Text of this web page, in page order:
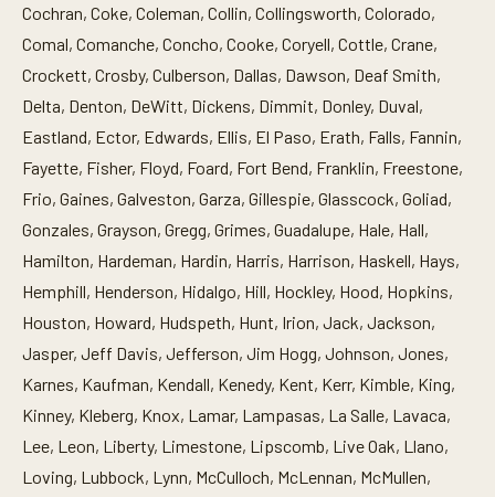
Cochran, Coke, Coleman, Collin, Collingsworth, Colorado,
Comal, Comanche, Concho, Cooke, Coryell, Cottle, Crane,
Crockett, Crosby, Culberson, Dallas, Dawson, Deaf Smith,
Delta, Denton, DeWitt, Dickens, Dimmit, Donley, Duval,
Eastland, Ector, Edwards, Ellis, El Paso, Erath, Falls, Fannin,
Fayette, Fisher, Floyd, Foard, Fort Bend, Franklin, Freestone,
Frio, Gaines, Galveston, Garza, Gillespie, Glasscock, Goliad,
Gonzales, Grayson, Gregg, Grimes, Guadalupe, Hale, Hall,
Hamilton, Hardeman, Hardin, Harris, Harrison, Haskell, Hays,
Hemphill, Henderson, Hidalgo, Hill, Hockley, Hood, Hopkins,
Houston, Howard, Hudspeth, Hunt, Irion, Jack, Jackson,
Jasper, Jeff Davis, Jefferson, Jim Hogg, Johnson, Jones,
Karnes, Kaufman, Kendall, Kenedy, Kent, Kerr, Kimble, King,
Kinney, Kleberg, Knox, Lamar, Lampasas, La Salle, Lavaca,
Lee, Leon, Liberty, Limestone, Lipscomb, Live Oak, Llano,
Loving, Lubbock, Lynn, McCulloch, McLennan, McMullen,